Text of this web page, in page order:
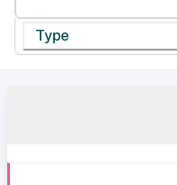
Type